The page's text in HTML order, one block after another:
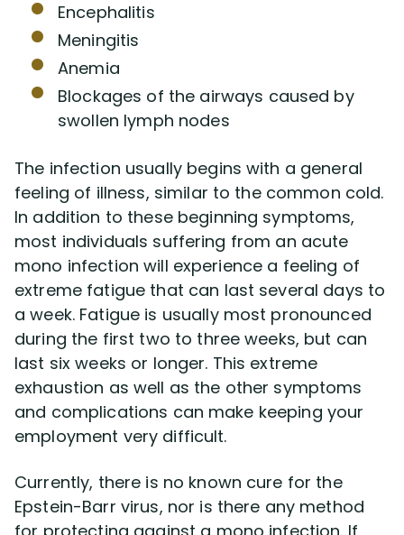
Encephalitis
Meningitis
Anemia
Blockages of the airways caused by
swollen lymph nodes
The infection usually begins with a general
feeling of illness, similar to the common cold.
In addition to these beginning symptoms,
most individuals suffering from an acute
mono infection will experience a feeling of
extreme fatigue that can last several days to
a week. Fatigue is usually most pronounced
during the first two to three weeks, but can
last six weeks or longer. This extreme
exhaustion as well as the other symptoms
and complications can make keeping your
employment very difficult.
Currently, there is no known cure for the
Epstein-Barr virus, nor is there any method